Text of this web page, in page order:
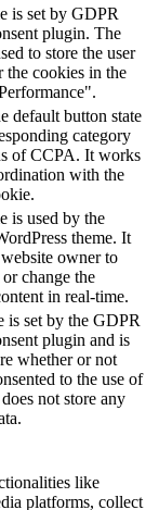
is set by GDPR
plugin. The
to store the user
the cookies in the
default button state
category
of CCPA. It works
with the
is used by the
theme. It
owner to
change the
in real-time.
is set by the GDPR
plugin and is
whether or not
to the use of
not store any
like
platforms, collect